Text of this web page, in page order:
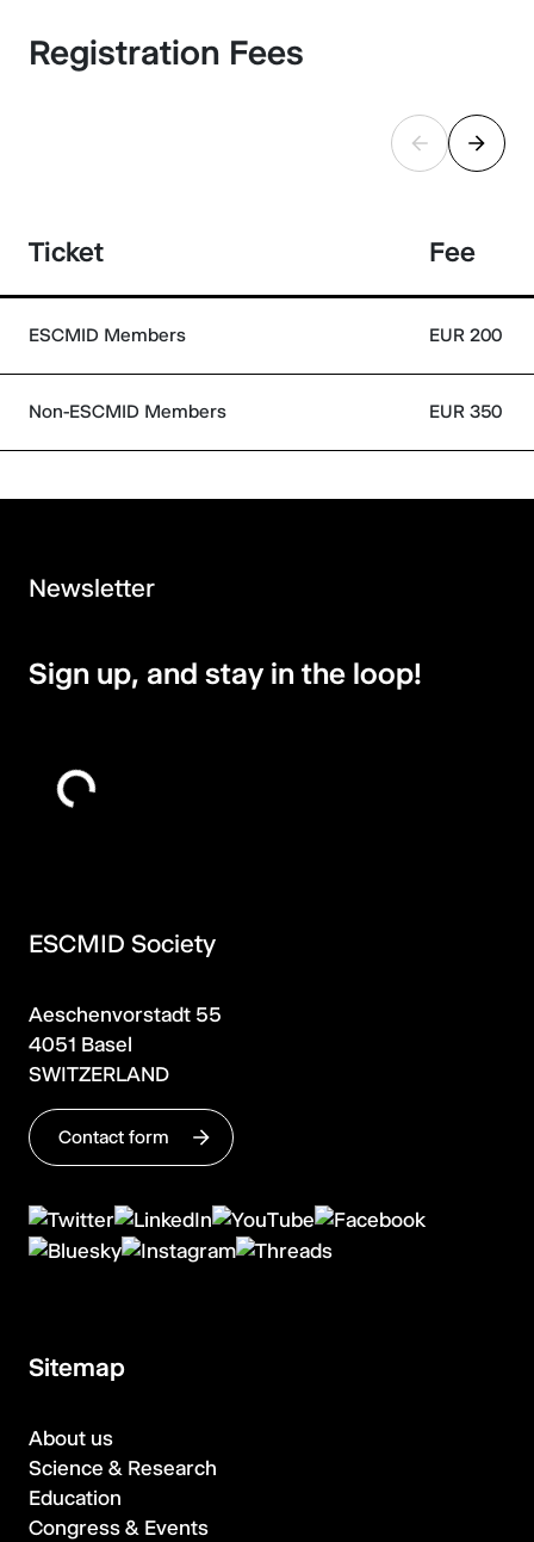
Registration Fees
Ticket Fee
ESCMID Members EUR 200
Non-ESCMID Members EUR 350
ESCMID Society
Aeschenvorstadt 55
4051 Basel
SWITZERLAND
Contact form
Sitemap
About us
Science & Research
Education
Congress & Events
Newsletter
Sign up, and stay in the loop!